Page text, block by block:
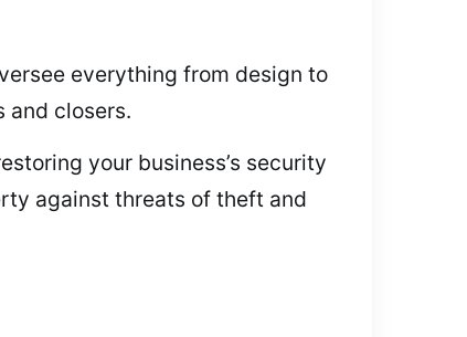
everything from design to
and closers.
your business’s security
against threats of theft and